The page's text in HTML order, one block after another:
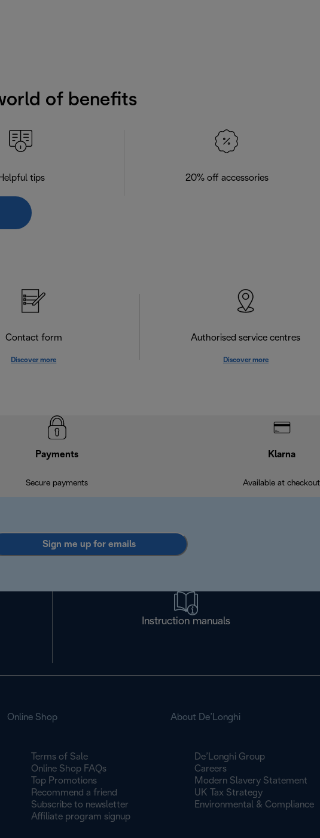
of benefits
tips 20% off accessories
Contact form
Discover more
Authorised service centres
Discover more
Payments
Secure payments
Klarna
Available at checkout
Sign me up for emails
Instruction manuals
Online Shop
Terms of Sale
Online Shop FAQs
Top Promotions
Recommend a friend
Subscribe to newsletter
Affiliate program signup
About De’Longhi
De’Longhi Group
Careers
Modern Slavery Statement
UK Tax Strategy
Environmental & Compliance